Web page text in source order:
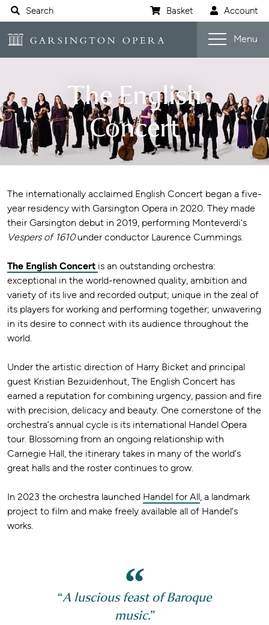
Website navigation
Search Basket Account
Garsington Opera Open
Menu
The English
Concert
The internationally acclaimed English Concert began a five-
year residency with Garsington Opera in 2020. They made
their Garsington debut in 2019, performing Monteverdi’s
Vespers of 1610under conductor Laurence Cummings.
The English Concert is an outstanding orchestra:
exceptional in the world-renowned quality, ambition and
variety of its live and recorded output; unique in the zeal of
its players for working and performing together; unwavering
in its desire to connect with its audience throughout the
world.
Under the artistic direction of Harry Bicket and principal
guest Kristian Bezuidenhout, The English Concert has
earned a reputation for combining urgency, passion and fire
with precision, delicacy and beauty. One cornerstone of the
orchestra’s annual cycle is its international Handel Opera
tour. Blossoming from an ongoing relationship with
Carnegie Hall, the itinerary takes in many of the world’s
great halls and the roster continues to grow.
In 2023 the orchestra launched Handel for All, a landmark
project to film and make freely available all of Handel’s
works.
“A luscious feast of Baroque
music.”